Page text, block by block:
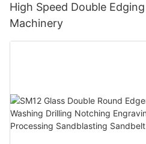
High Speed Double
Machinery